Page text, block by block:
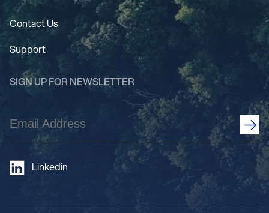
Contact Us
Support
SIGN UP FOR NEWSLETTER
Email
Address
Linkedin